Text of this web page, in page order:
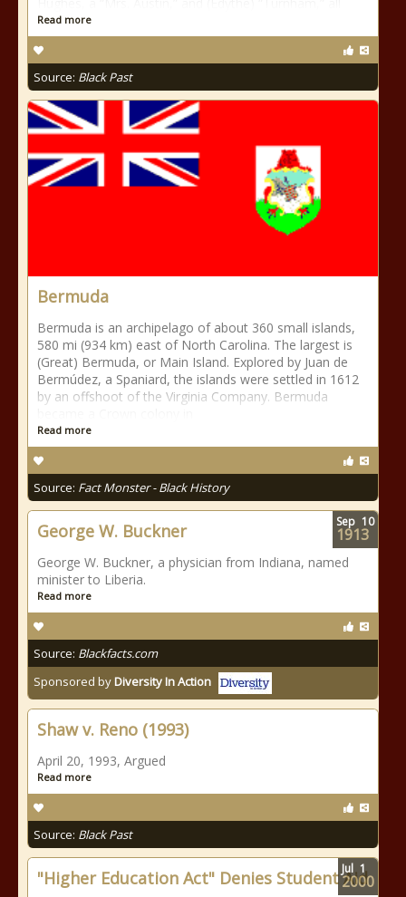
Read more
Source: Black Past
Bermuda
Bermuda is an archipelago of about 360 small islands,
580 mi (934 km) east of North Carolina. The largest is
(Great) Bermuda, or Main Island. Explored by Juan de
Bermúdez, a Spaniard, the islands were settled in 1612
by an offshoot of the Virginia Company. Bermuda
Read more
Source: Fact Monster - Black History
George W. Buckner
George W. Buckner, a physician from Indiana, named
minister to Liberia.
Read more
Source: Blackfacts.com
Sponsored byDiversity In Action
Sep 10
1913
Shaw v. Reno (1993)
April 20, 1993, Argued
Read more
Source: Black Past
"Higher Education Act" Denies Student Aid
Jul 1
2000